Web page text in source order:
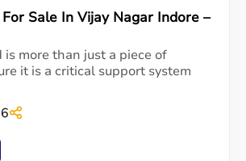
Sale In Vijay Nagar Indore –
more than just a piece of
it is a critical support system